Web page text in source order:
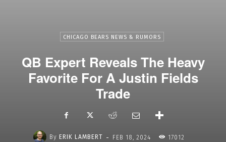
CHICAGO BEARS NEWS & RUMORS
QB Expert Reveals The Heavy
Favorite For A Justin Fields
Trade
By ERIK LAMBERT - FEB 18, 2024 17012